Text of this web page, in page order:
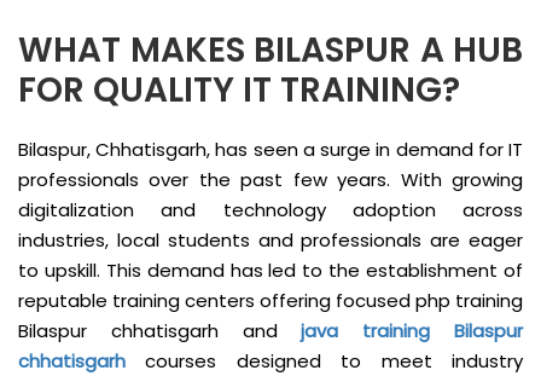
WHAT MAKES BILASPUR A HUB
FOR QUALITY IT TRAINING?
Bilaspur, Chhatisgarh, has seen a surge in demand for IT
professionals over the past few years. With growing
digitalization and technology adoption across
industries, local students and professionals are eager
to upskill. This demand has led to the establishment of
reputable training centers offering focused php training
Bilaspur chhatisgarh andjava training Bilaspur
chhatisgarh
courses designed to meet industry